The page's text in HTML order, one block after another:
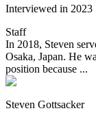
Interviewed in 2023
Staff
In 2018, Steven
Osaka, Japan. He
position because ...
Steven Gottsacker